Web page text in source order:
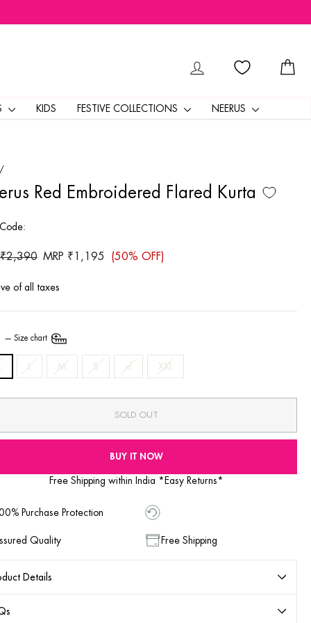
LOG IN
KIDS FESTIVE COLLECTIONS NEERUS
/
Red Embroidered Flared Kurta
₹2,390
Sale
MRP ₹1,195 (50% OFF)
of all taxes
—Size chart
M S xl XXL
SOLD OUT
BUY IT NOW
Free Shipping within India *Easy Returns*
Purchase Protection
Quality Free Shipping
Details